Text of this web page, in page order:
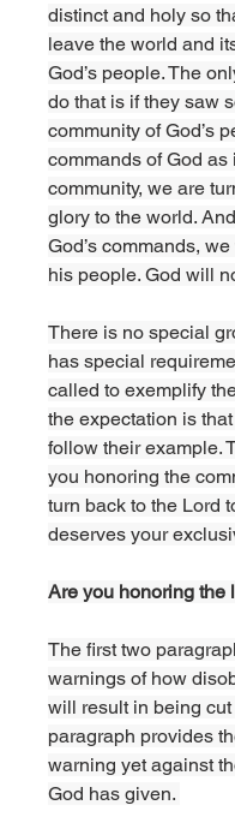
distinct and holy so
leave the world and
God’s people. The
do that is if they saw
community of God’s
commands of God
community, we are
glory to the world.
God’s commands,
his people. God will
There is no special
has special
called to exemplify
the expectation is
follow their example.
you honoring the
turn back to the Lord
deserves your
Are you honoring the
The first two
warnings of how
will result in being
paragraph provides
warning yet against
God has given.